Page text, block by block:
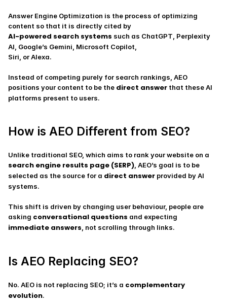
Answer Engine Optimization is the process of optimizing
content so that it is directly cited by
AI-powered search systems such as ChatGPT, Perplexity
AI, Google’s Gemini, Microsoft Copilot,
Siri, or Alexa.
Instead of competing purely for search rankings, AEO
positions your content to be the direct answer that these AI
platforms present to users.
How is AEO Different from SEO?
search engine results page (SERP) , AEO’s goal is to be
selected as the source for a direct answer provided by AI
systems.
This shift is driven by changing user behaviour, people are
asking conversational questions
immediate answers , not scrolling through links.
Is AEO Replacing SEO?
No. AEO is not replacing SEO; it’s a complementary
evolution.